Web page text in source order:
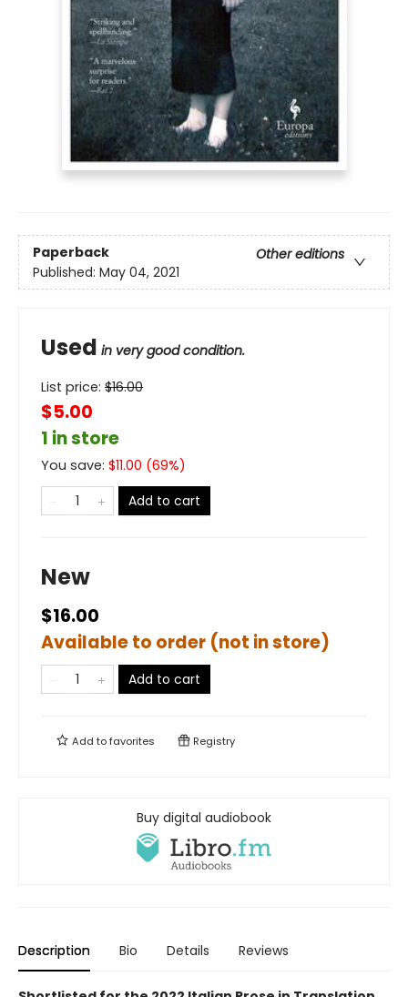
Paperback
Other editions
Published: May 04, 2021
Used in very good condition.
List price: $16.00
$5.00
1 in store
You save: $11.00 (69%)
Add to cart
New
$16.00
Available to order (not in store)
Add to cart
Add tofavorites Registry
Buy digital audiobook
Description Bio Details Reviews